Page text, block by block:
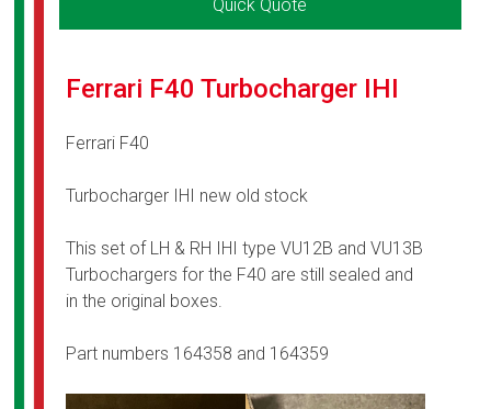
Quick Quote
Ferrari F40 Turbocharger IHI
Ferrari F40
Turbocharger IHI new old stock
This set of LH & RH IHI type VU12B and VU13B
Turbochargers for the F40 are still sealed and
in the original boxes.
Part numbers 164358 and 164359